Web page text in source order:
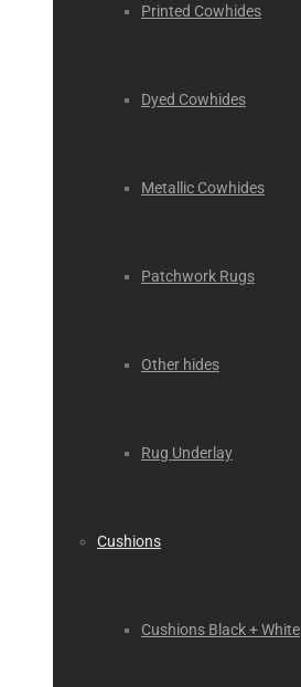
Printed Cowhides
Dyed Cowhides
Metallic Cowhides
Patchwork Rugs
Other hides
Rug Underlay
Cushions
Cushions Black + White